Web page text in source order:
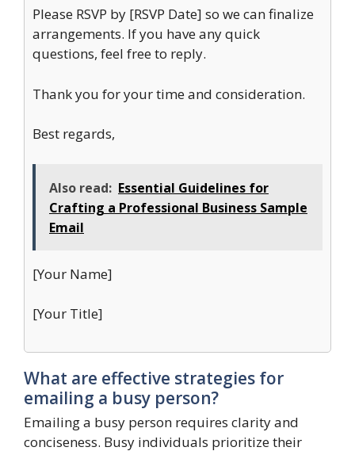
Please RSVP by [RSVP Date] so we can finalize
arrangements. If you have any quick
questions, feel free to reply.
Thank you for your time and consideration.
Best regards,
Also read: Essential Guidelines for
Crafting a Professional Business Sample
Email
[Your Name]
[Your Title]
What are effective strategies for
emailing a busy person?
Emailing a busy person requires clarity and
conciseness. Busy individuals prioritize their